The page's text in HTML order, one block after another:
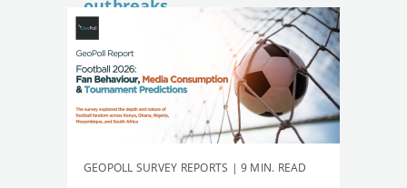
outbreaks
GEOPOLL SURVEY REPORTS | 9 MIN. READ